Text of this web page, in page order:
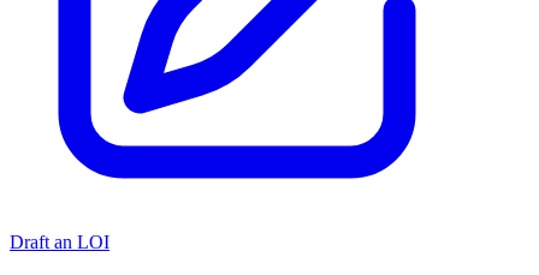
Draft an LOI